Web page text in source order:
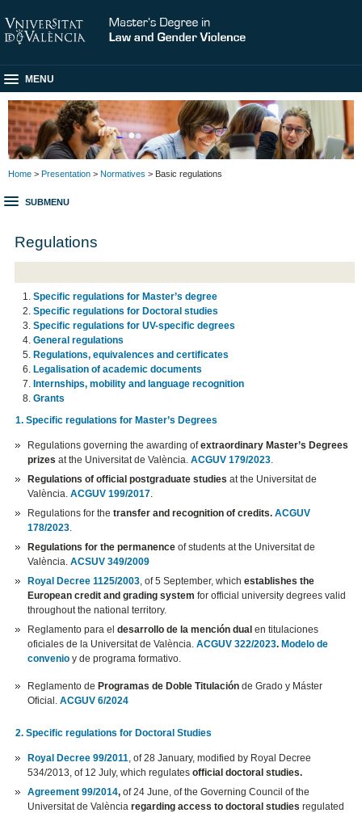
MENU
Home > Presentation > Normatives > Basic regulations
SUBMENU
Regulations
Specific regulations for Master’s degree
Specific regulations for Doctoral studies
Specific regulations for UV-specific degrees
General regulations
Regulations, equivalences and certificates
Legalisation of academic documents
Internships, mobility and language recognition
Grants
1. Specific regulations for Master’s Degrees
Regulations governing the awarding ofextraordinary Master’s Degrees
prizes at the Universitat de València. ACGUV 179/2023.
Regulations of official postgraduate studies at the Universitat de
València.ACGUV 199/2017.
Regulations for thetransfer and recognition of credits. ACGUV
178/2023.
Regulations for the permanence of students at the Universitat de
València.ACSUV 349/2009
Royal Decree 1125/2003, of 5 September, whichestablishes the
European credit and grading system for official university degrees valid
throughout the national territory.
Reglamento para eldesarrollo de la mención dual en titulaciones
oficiales de la Universitat de València.ACGUV 322/2023. Modelo de
convenio y de programa formativo.
Reglamento de Programas de Doble Titulación de Grado y Máster
Oficial.ACGUV 6/2024
2. Specific regulations for Doctoral Studies
Royal Decree 99/2011, of 28 January, modified by Royal Decree
534/2013, of 12 July, which regulatesofficial doctoral studies.
Agreement 99/2014, of 24 June, of the Governing Council of the
Universitat de Valènciaregarding access to doctoral studiesregulated